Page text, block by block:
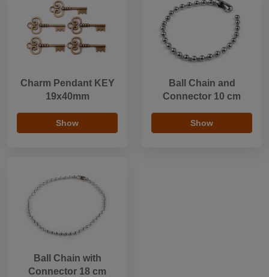
Charm Pendant KEY
19x40mm
Show
Ball Chain and
Connector 10 cm
Show
Ball Chain with
Connector 18 cm